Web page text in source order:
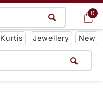
0
Get App
Kurtis Jewellery New
0